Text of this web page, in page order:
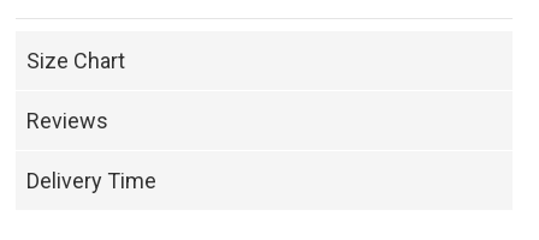
Size Chart
Reviews
Delivery Time